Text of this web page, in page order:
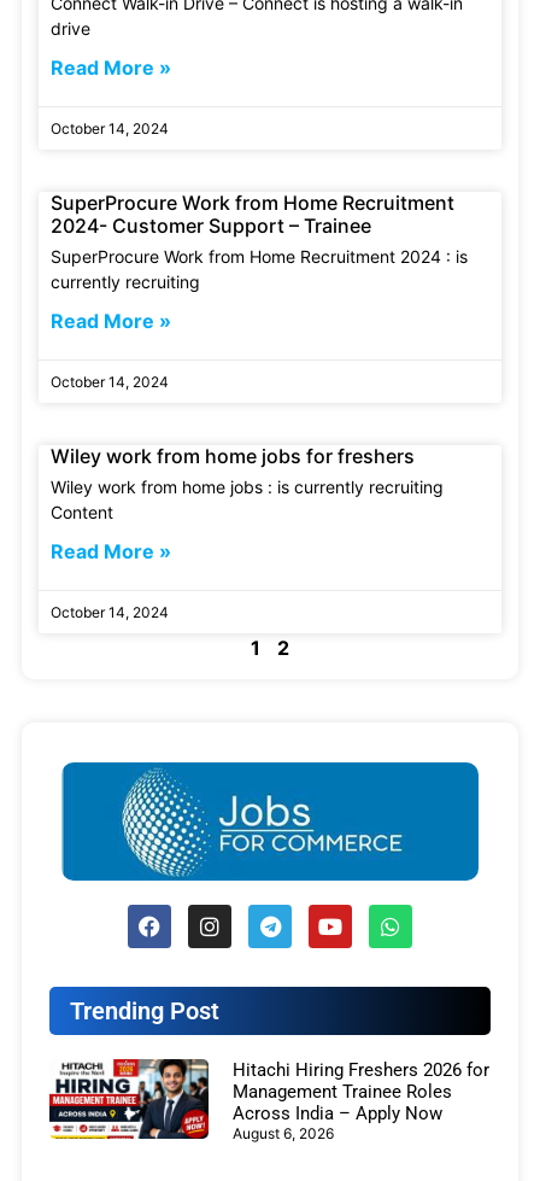
drive
Read More »
October 14, 2024
SuperProcure Work from Home Recruitment
2024- Customer Support – Trainee
SuperProcure Work from Home Recruitment 2024 : is
currently recruiting
Read More »
October 14, 2024
Wiley work from home jobs for freshers
Wiley work from home jobs : is currently recruiting
Content
Read More »
October 14, 2024
1 2
Trending Post
Hitachi Hiring Freshers 2026 for
Management Trainee Roles
Across India – Apply Now
August 6, 2026